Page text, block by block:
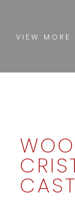
VIEW MORE